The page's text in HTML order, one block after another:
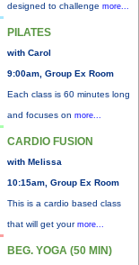
designed to challenge more...
PILATES
with Carol
9:00am, Group Ex Room
Each class is 60 minutes long
and focuses on more...
CARDIO FUSION
with Melissa
10:15am, Group Ex Room
This is a cardio based class
that will get your more...
BEG. YOGA (50 MIN)